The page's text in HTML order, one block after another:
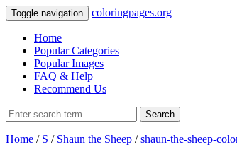
Toggle navigation coloringpages.org
Home
Popular Categories
Popular Images
FAQ & Help
Recommend Us
Search
Home / S / Shaun the Sheep /shaun-the-sheep-